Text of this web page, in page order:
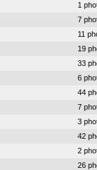
1
7
11
19
33
6
44
7
3
42
2
26